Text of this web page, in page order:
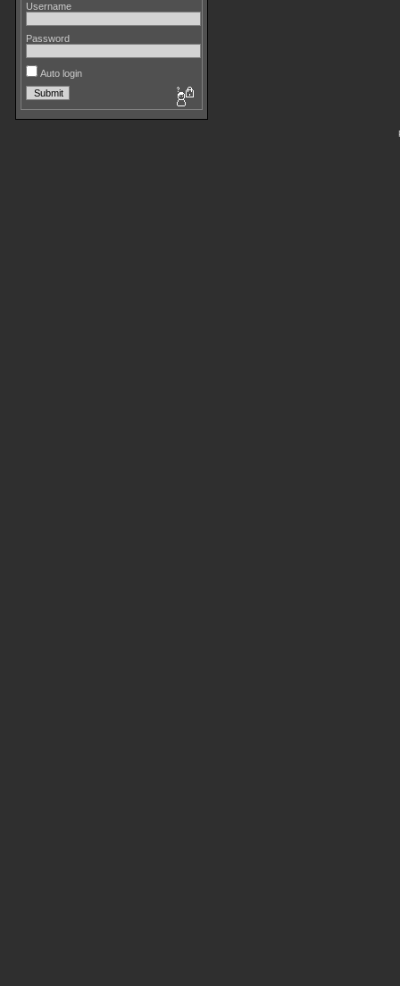
Username
Password
Auto login